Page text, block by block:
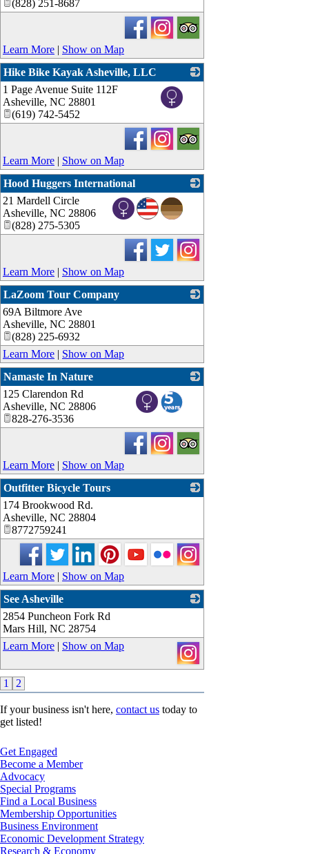
(828) 251-8687
Learn More | Show on Map
Hike Bike Kayak Asheville, LLC
_
1 Page Avenue Suite 112F
Asheville, NC 28801
(619) 742-5452
Learn More | Show on Map
Hood Huggers International
_
21 Mardell Circle
Asheville, NC 28806
(828) 275-5305
Learn More | Show on Map
LaZoom Tour Company
69A Biltmore Ave
Asheville, NC 28801
(828) 225-6932
Learn More | Show on Map
Namaste In Nature
_
125 Clarendon Rd
Asheville, NC 28806
828-276-3536
Learn More | Show on Map
Outfitter Bicycle Tours
174 Brookwood Rd.
Asheville, NC 28804
8772759241
Learn More | Show on Map
See Asheville
2854 Puncheon Fork Rd
Mars Hill, NC 28754
Learn More | Show on Map
1 2
If your business isn't here, contact us today to
get listed!
Get Engaged
Become a Member
Advocacy
Special Programs
Find a Local Business
Membership Opportunities
Business Environment
Economic Development Strategy
Research & Economy